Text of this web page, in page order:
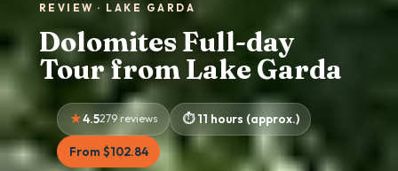
REVIEW · LAKE GARDA
Dolomites Full-day
Tour from Lake Garda
4.5279 reviews 11 hours (approx.)
From $102.84